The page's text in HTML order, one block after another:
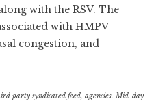
with the RSV. The
with HMPV
congestion, and
party syndicated feed, agencies. Mid-day